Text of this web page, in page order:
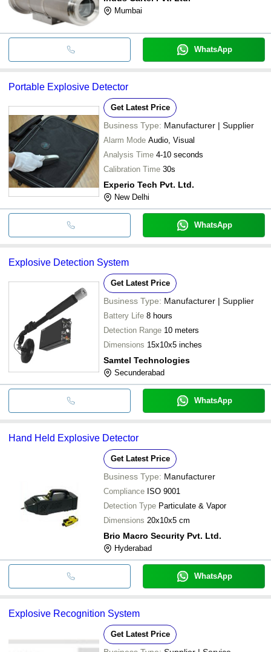
Mumbai
WhatsApp
Portable Explosive Detector
Get Latest Price
Business Type: Manufacturer | Supplier
Alarm Mode Audio, Visual
Analysis Time 4-10 seconds
Calibration Time 30s
Experio Tech Pvt. Ltd.
New Delhi
WhatsApp
Explosive Detection System
Get Latest Price
Business Type: Manufacturer | Supplier
Battery Life 8 hours
Detection Range 10 meters
Dimensions 15x10x5 inches
Samtel Technologies
Secunderabad
WhatsApp
Hand Held Explosive Detector
Get Latest Price
Business Type: Manufacturer
Compliance ISO 9001
Detection Type Particulate & Vapor
Dimensions 20x10x5 cm
Brio Macro Security Pvt. Ltd.
Hyderabad
WhatsApp
Explosive Recognition System
Get Latest Price